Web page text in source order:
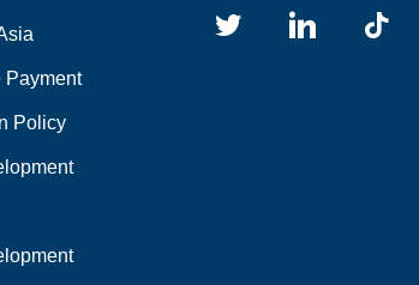
Payment
Policy